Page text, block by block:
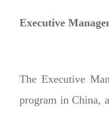
Executive
The Executive
program in China,